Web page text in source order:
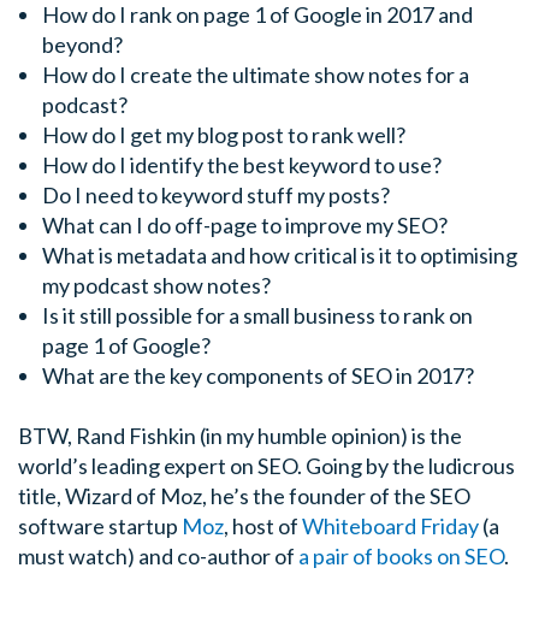
How do I rank on page 1 of Google in 2017 and
beyond?
How do I create the ultimate show notes for a
podcast?
How do I get my blog post to rank well?
How do I identify the best keyword to use?
Do I need to keyword stuff my posts?
What can I do off-page to improve my SEO?
What is metadata and how critical is it to optimising
my podcast show notes?
Is it still possible for a small business to rank on
page 1 of Google?
What are the key components of SEO in 2017?
BTW, Rand Fishkin (in my humble opinion) is the
world’s leading expert on SEO. Going by the ludicrous
title, Wizard of Moz, he’s the founder of the SEO
software startup Moz, host ofWhiteboard Friday(a
must watch) and co-author of a pair of books on SEO.